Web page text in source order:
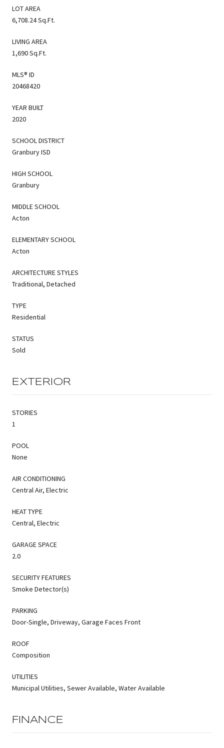
LOT AREA
6,708.24 Sq.Ft.
LIVING AREA
1,690 Sq.Ft.
MLS® ID
20468420
YEAR BUILT
2020
SCHOOL DISTRICT
Granbury ISD
HIGH SCHOOL
Granbury
MIDDLE SCHOOL
Acton
ELEMENTARY SCHOOL
Acton
ARCHITECTURE STYLES
Traditional, Detached
TYPE
Residential
STATUS
Sold
EXTERIOR
STORIES
1
POOL
None
AIR CONDITIONING
Central Air, Electric
HEAT TYPE
Central, Electric
GARAGE SPACE
2.0
SECURITY FEATURES
Smoke Detector(s)
PARKING
Door-Single, Driveway, Garage Faces Front
ROOF
Composition
UTILITIES
Municipal Utilities, Sewer Available, Water Available
FINANCE